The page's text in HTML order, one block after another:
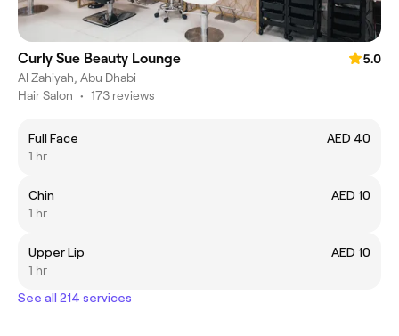
Curly Sue Beauty Lounge
5.0
Al Zahiyah, Abu Dhabi
Hair Salon • 173 reviews
Full Face
AED 40
1 hr
Chin
AED 10
1 hr
Upper Lip
AED 10
1 hr
See all 214 services